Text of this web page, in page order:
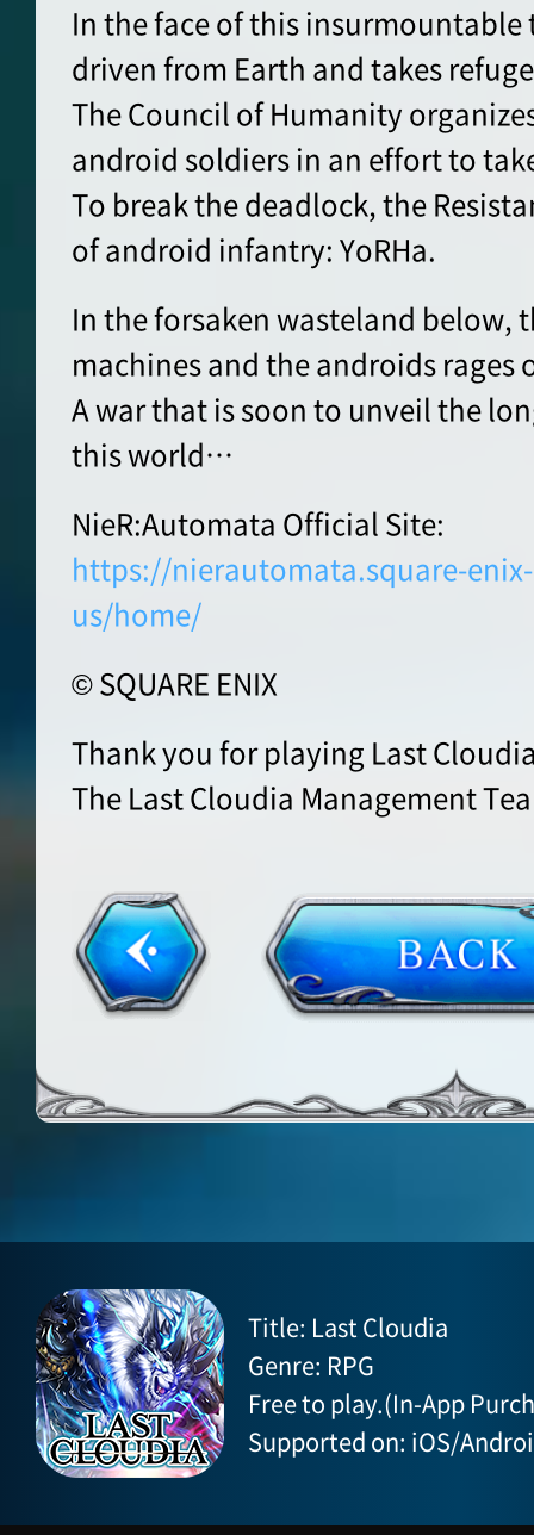
In the face of this
driven from Earth and takes
The Council of Humanity
android soldiers in an effort to
To break the deadlock, the
of android infantry: YoRHa.
In the forsaken wasteland below,
machines and the androids rages
A war that is soon to unveil the
this world…
NieR:Automata Official Site:
https://nierautomata.square-
us/home/
© SQUARE ENIX
Thank you for playing Last
The Last Cloudia Management
Title: Last Cloudia
Genre: RPG
Free to play.(In-App
Supported on: iOS/